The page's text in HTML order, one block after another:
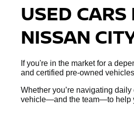
USED
NISSAN
If you're in the market for a
and certified pre-owned
Whether you’re navigating
vehicle—and the team—to help